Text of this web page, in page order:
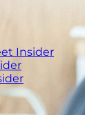
Insider